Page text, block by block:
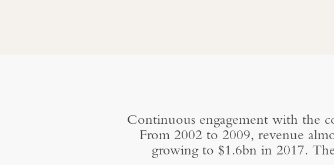
Continuous engagement with the
From 2002 to 2009, revenue
growing to $1.6bn in 2017.